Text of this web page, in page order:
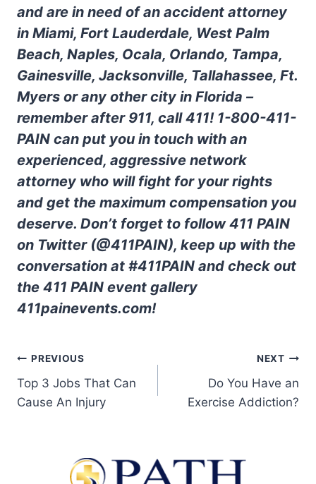
and are in need of an accident attorney
in Miami, Fort Lauderdale, West Palm
Beach, Naples, Ocala, Orlando, Tampa,
Gainesville, Jacksonville, Tallahassee, Ft.
Myers or any other city in Florida –
remember after 911, call 411! 1-800-411-
PAIN can put you in touch with an
experienced, aggressive network
attorney who will fight for your rights
and get the maximum compensation you
deserve. Don’t forget to follow 411 PAIN
on Twitter (@411PAIN), keep up with the
conversation at #411PAIN and check out
the 411 PAIN event gallery
411painevents.com!
PREVIOUS
Top 3 Jobs That Can
Cause An Injury
NEXT
Do You Have an
Exercise Addiction?